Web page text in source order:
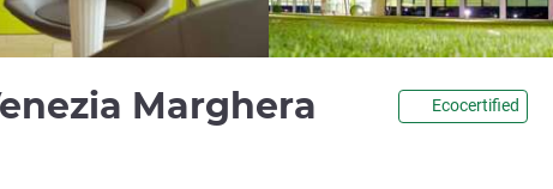
Marghera 4 starsEcocertified